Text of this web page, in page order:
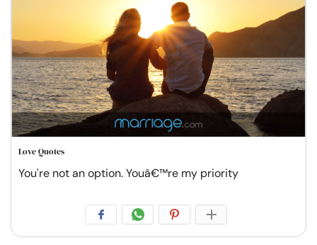
Love Quotes
You're not an option. Youâ€™re my priority